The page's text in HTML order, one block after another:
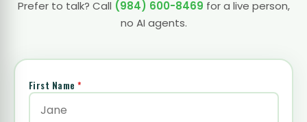
Prefer to talk? Call (984) 600-8469 for a live person,
no AI agents.
First Name *